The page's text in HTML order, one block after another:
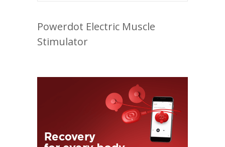
Powerdot Electric Muscle
Stimulator